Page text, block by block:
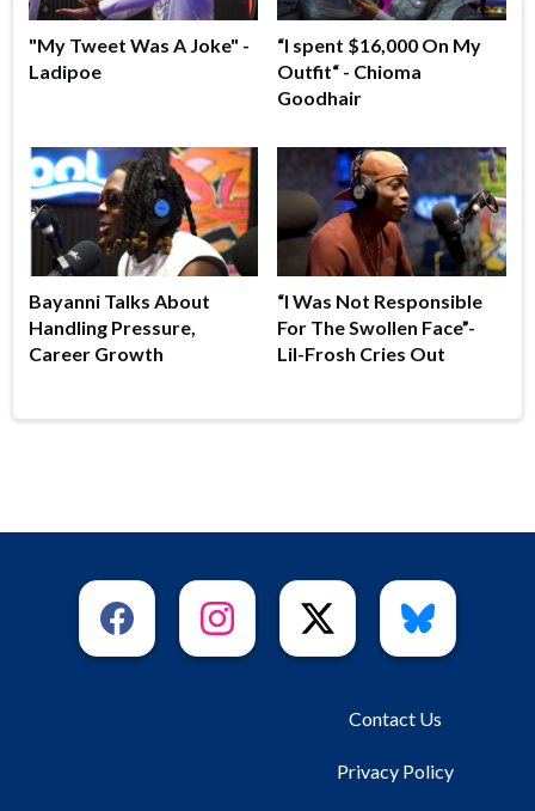
"My Tweet Was A Joke" -
Ladipoe
“I spent $16,000 On My
Outfit“ - Chioma
Goodhair
Bayanni Talks About
Handling Pressure,
Career Growth
“I Was Not Responsible
For The Swollen Face”-
Lil-Frosh Cries Out
Contact Us
Privacy Policy